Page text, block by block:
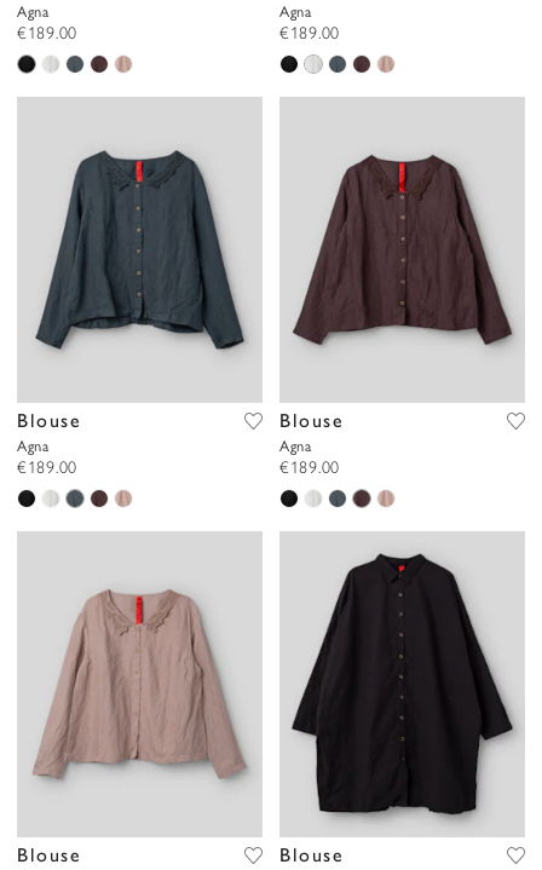
Agna
€189.00
Agna
€189.00
Blouse
Agna
€189.00
Blouse
Agna
€189.00
Blouse Blouse